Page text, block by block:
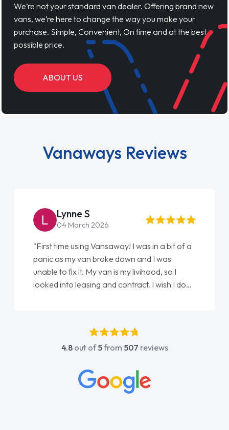
We’re not your standard van dealer. Offering brand new
vans, we’re here to change the way you make your
purchase. Simple, Convenient, On time and at the best
possible price.
ABOUT US
Vanaways Reviews
Lynne S
04 March 2026
"First time using Vansaway! I was in a bit of a
panic as my van broke down and I was
unable to fix it. My van is my livihood, so I
looked into leasing and contract. I wish I done
absolutely fantastic, he went above and
beyond to help me. He was easy to contact
concerns or questions. His knowledge on all
vehicles was impeccable, which made things
4.8out of5from 507 reviews